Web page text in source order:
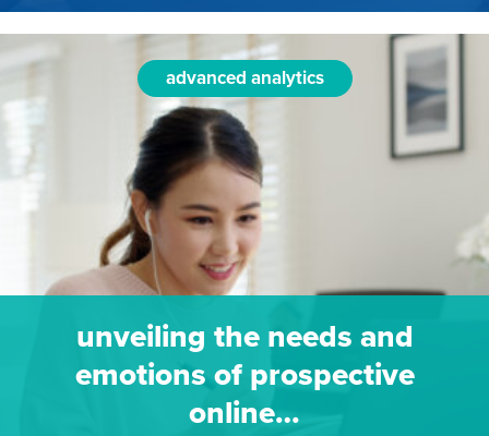
advanced analytics
unveiling the needs and
emotions of prospective
online…